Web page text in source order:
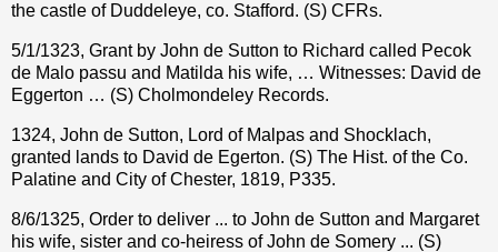
the castle of Duddeleye, co. Stafford. (S) CFRs.
5/1/1323, Grant by John de Sutton to Richard called Pecok
de Malo passu and Matilda his wife, … Witnesses: David de
Eggerton … (S) Cholmondeley Records.
1324, John de Sutton, Lord of Malpas and Shocklach,
granted lands to David de Egerton. (S) The Hist. of the Co.
Palatine and City of Chester, 1819, P335.
8/6/1325, Order to deliver ... to John de Sutton and Margaret
his wife, sister and co-heiress of John de Somery ... (S)